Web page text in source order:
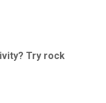
Try rock